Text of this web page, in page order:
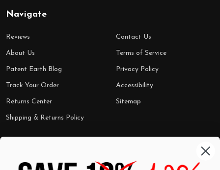
Navigate
Reviews
About Us
Patent Earth Blog
Track Your Order
Returns Center
Shipping & Returns Policy
Contact Us
Terms of Service
Privacy Policy
Accessibility
Sitemap